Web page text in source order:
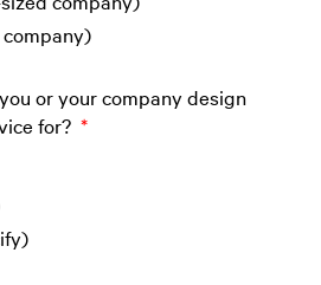
or your company design
for?